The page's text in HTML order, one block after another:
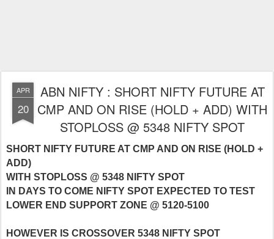
APR
20
ABN NIFTY : SHORT NIFTY FUTURE AT
CMP AND ON RISE (HOLD + ADD) WITH
STOPLOSS @ 5348 NIFTY SPOT
SHORT NIFTY FUTURE AT CMP AND ON RISE (HOLD +
ADD)
WITH STOPLOSS @ 5348 NIFTY SPOT
IN DAYS TO COME NIFTY SPOT EXPECTED TO TEST
LOWER END SUPPORT ZONE @ 5120-5100
HOWEVER IS CROSSOVER 5348 NIFTY SPOT